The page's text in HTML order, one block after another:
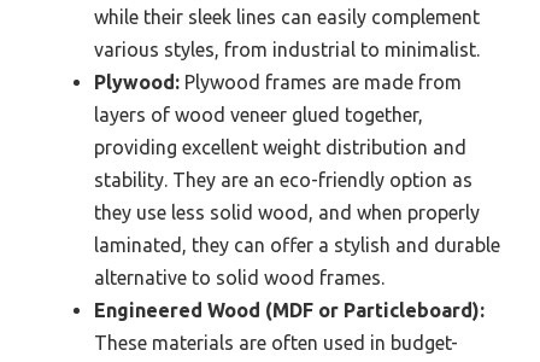
while their sleek lines can easily complement
various styles, from industrial to minimalist.
Plywood: Plywood frames are made from
layers of wood veneer glued together,
providing excellent weight distribution and
stability. They are an eco-friendly option as
they use less solid wood, and when properly
laminated, they can offer a stylish and durable
alternative to solid wood frames.
Engineered Wood (MDF or Particleboard):
These materials are often used in budget-